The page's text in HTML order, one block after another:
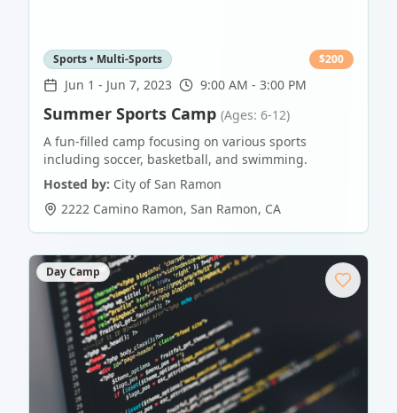
Sports • Multi-Sports $200
Jun 1 - Jun 7, 2023 9:00 AM - 3:00 PM
Summer Sports Camp (Ages: 6-12)
A fun-filled camp focusing on various sports
including soccer, basketball, and swimming.
Hosted by: City of San Ramon
2222 Camino Ramon, San Ramon, CA
Day Camp